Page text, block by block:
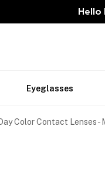
Hello
Eyeglasses
Color Contact Lenses -